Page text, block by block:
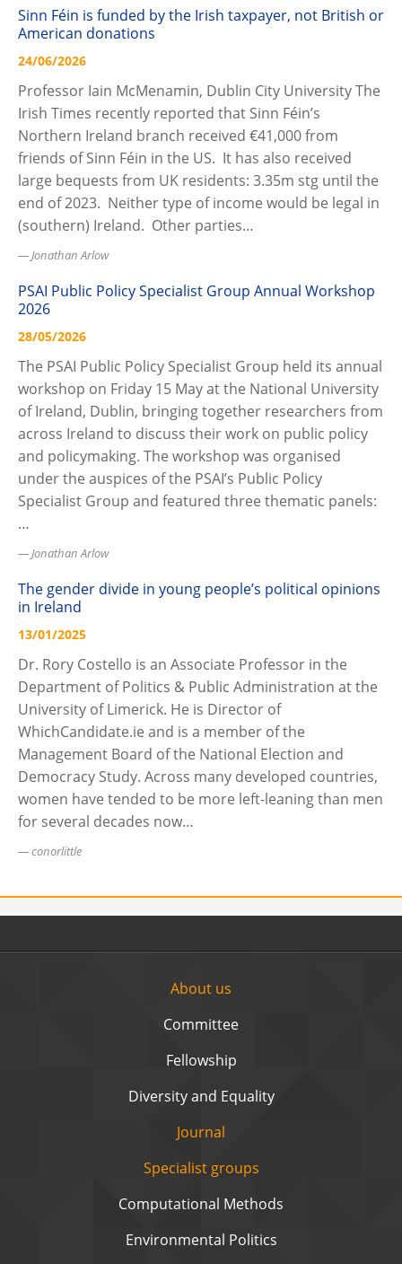
Sinn Féin is funded by the Irish taxpayer, not British or
American donations
24/06/2026
Professor Iain McMenamin, Dublin City University The
Irish Times recently reported that Sinn Féin’s
Northern Ireland branch received €41,000 from
friends of Sinn Féin in the US. It has also received
large bequests from UK residents: 3.35m stg until the
end of 2023. Neither type of income would be legal in
(southern) Ireland. Other parties…
Jonathan Arlow
PSAI Public Policy Specialist Group Annual Workshop
2026
28/05/2026
The PSAI Public Policy Specialist Group held its annual
workshop on Friday 15 May at the National University
of Ireland, Dublin, bringing together researchers from
across Ireland to discuss their work on public policy
and policymaking. The workshop was organised
under the auspices of the PSAI’s Public Policy
Specialist Group and featured three thematic panels:
…
Jonathan Arlow
The gender divide in young people’s political opinions
in Ireland
13/01/2025
Dr. Rory Costello is an Associate Professor in the
Department of Politics & Public Administration at the
University of Limerick. He is Director of
WhichCandidate.ie and is a member of the
Management Board of the National Election and
Democracy Study. Across many developed countries,
women have tended to be more left-leaning than men
for several decades now…
conorlittle
About us
Committee
Fellowship
Diversity and Equality
Journal
Specialist groups
Computational Methods
Environmental Politics